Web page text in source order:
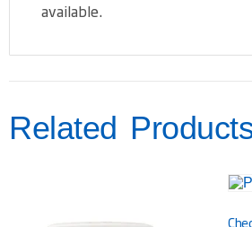
available.
Related